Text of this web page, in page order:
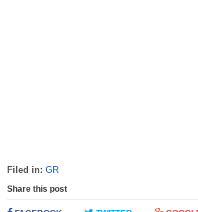
Filed in: GR
Share this post